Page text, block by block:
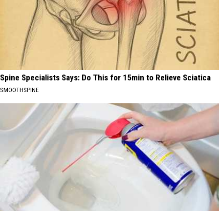
Spine Specialists Says: Do This for 15min to Relieve Sciatica
SMOOTHSPINE